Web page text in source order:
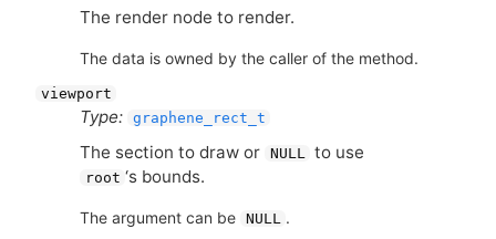
The render node to render.
The data is owned by the caller of the method.
viewport
Type: graphene_rect_t
The section to draw or NULL to use
root ‘s bounds.
The argument can be NULL
.